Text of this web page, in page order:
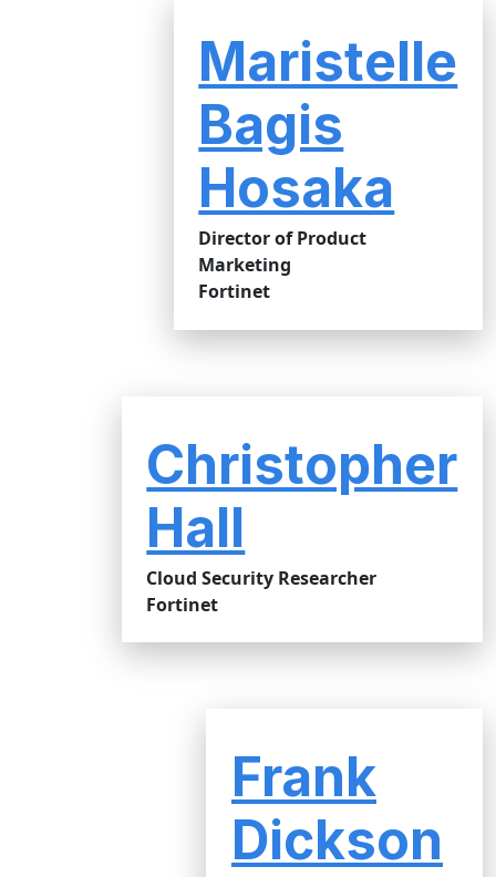
Maristelle
Bagis
Hosaka
Director of Product
Marketing
Fortinet
Christopher
Hall
Cloud Security Researcher
Fortinet
Frank
Dickson